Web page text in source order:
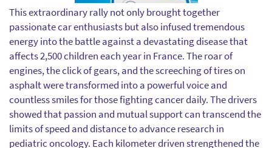
This extraordinary rally not only brought together
passionate car enthusiasts but also infused tremendous
energy into the battle against a devastating disease that
affects 2,500 children each year in France. The roar of
engines, the click of gears, and the screeching of tires on
asphalt were transformed into a powerful voice and
countless smiles for those fighting cancer daily. The drivers
showed that passion and mutual support can transcend the
limits of speed and distance to advance research in
pediatric oncology. Each kilometer driven strengthened the